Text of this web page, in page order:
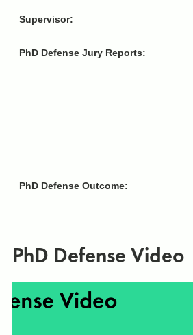
Supervisor:
PhD Defense Jury Reports:
PhD Defense Outcome:
PhD Defense Video